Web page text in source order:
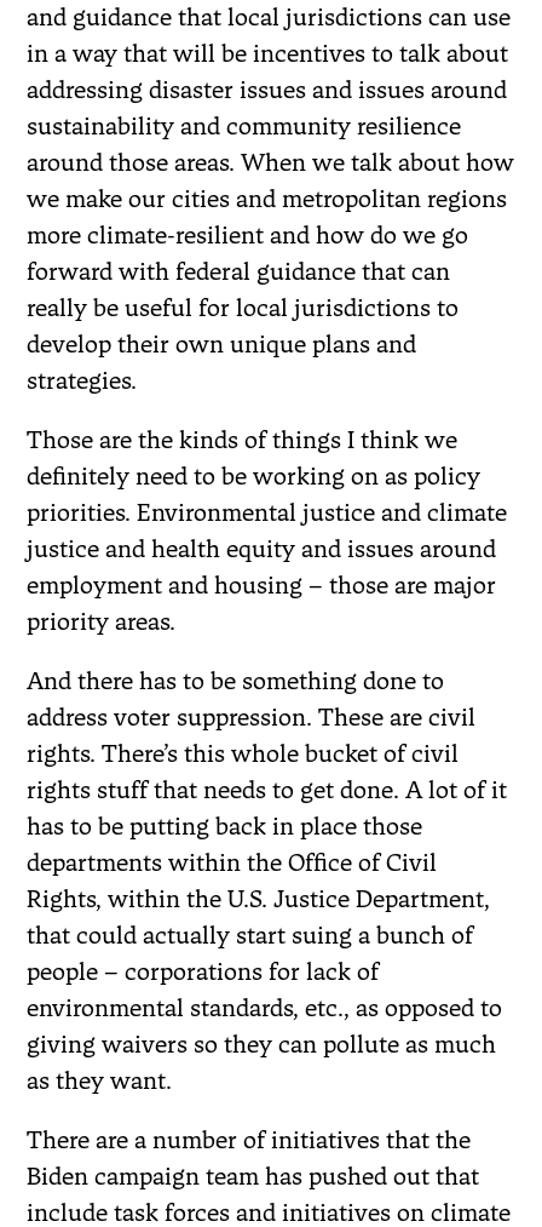
and guidance that local jurisdictions can use
in a way that will be incentives to talk about
addressing disaster issues and issues around
sustainability and community resilience
around those areas. When we talk about how
we make our cities and metropolitan regions
more climate-resilient and how do we go
forward with federal guidance that can
really be useful for local jurisdictions to
develop their own unique plans and
strategies.
Those are the kinds of things I think we
definitely need to be working on as policy
priorities. Environmental justice and climate
justice and health equity and issues around
employment and housing – those are major
priority areas.
And there has to be something done to
address voter suppression. These are civil
rights. There’s this whole bucket of civil
rights stuff that needs to get done. A lot of it
has to be putting back in place those
departments within the Office of Civil
Rights, within the U.S. Justice Department,
that could actually start suing a bunch of
people – corporations for lack of
environmental standards, etc., as opposed to
giving waivers so they can pollute as much
as they want.
There are a number of initiatives that the
Biden campaign team has pushed out that
include task forces and initiatives on climate